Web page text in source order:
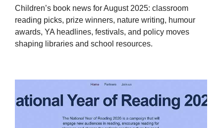
Children’s book news for August 2025: classroom
reading picks, prize winners, nature writing, humour
awards, YA headlines, festivals, and policy moves
shaping libraries and school resources.